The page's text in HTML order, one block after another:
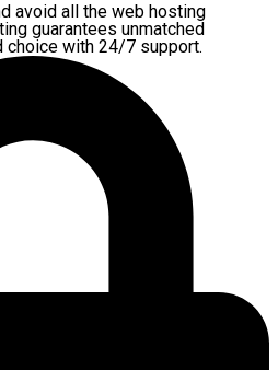
avoid all the web hosting
guarantees unmatched
choice with 24/7 support.